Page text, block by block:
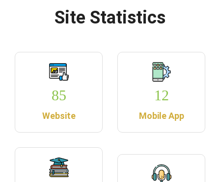
Site Statistics
85
Website
12
Mobile App